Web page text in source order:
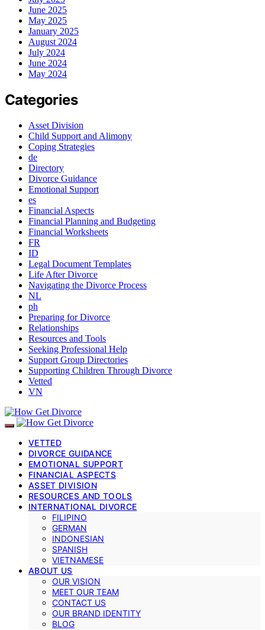
June 2025
May 2025
January 2025
August 2024
July 2024
June 2024
May 2024
Categories
Asset Division
Child Support and Alimony
Coping Strategies
de
Directory
Divorce Guidance
Emotional Support
es
Financial Aspects
Financial Planning and Budgeting
Financial Worksheets
FR
ID
Legal Document Templates
Life After Divorce
Navigating the Divorce Process
NL
ph
Preparing for Divorce
Relationships
Resources and Tools
Seeking Professional Help
Support Group Directories
Supporting Children Through Divorce
Vetted
VN
VETTED
DIVORCE GUIDANCE
EMOTIONAL SUPPORT
FINANCIAL ASPECTS
ASSET DIVISION
RESOURCES AND TOOLS
INTERNATIONAL DIVORCE
FILIPINO
GERMAN
INDONESIAN
SPANISH
VIETNAMESE
ABOUT US
OUR VISION
MEET OUR TEAM
CONTACT US
OUR BRAND IDENTITY
BLOG